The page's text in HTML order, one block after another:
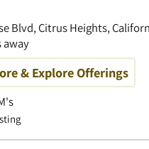
Blvd, Citrus Heights,
away
& Explore Offerings